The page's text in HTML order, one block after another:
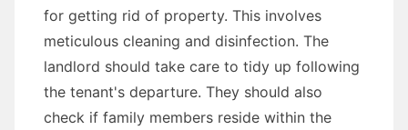
for getting rid of property. This involves
meticulous cleaning and disinfection. The
landlord should take care to tidy up following
the tenant's departure. They should also
check if family members reside within the